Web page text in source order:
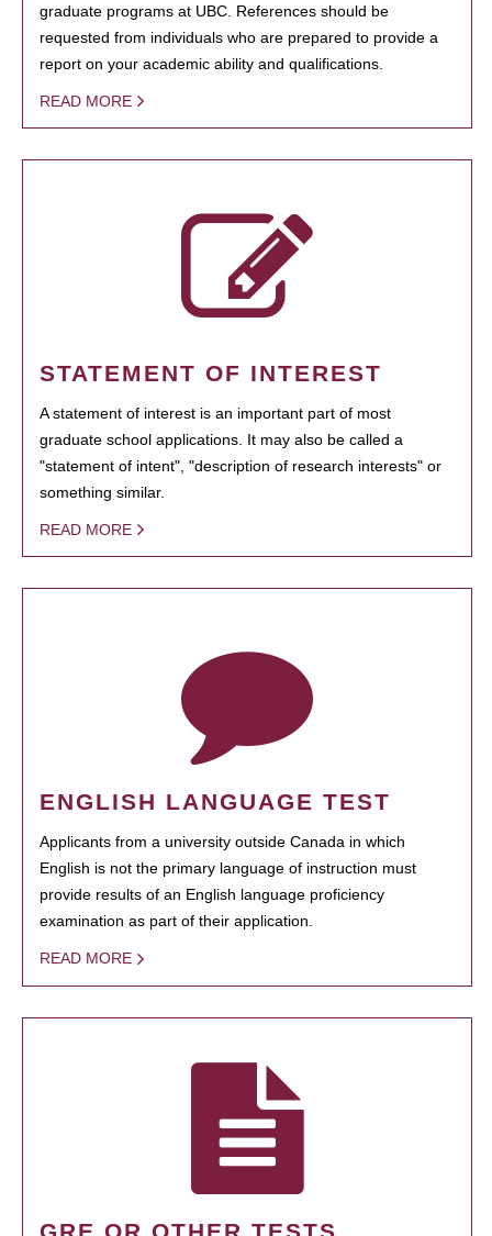
graduate programs at UBC. References should be
requested from individuals who are prepared to provide a
report on your academic ability and qualifications.
READ MORE
STATEMENT OF INTEREST
A statement of interest is an important part of most
graduate school applications. It may also be called a
"statement of intent", "description of research interests" or
something similar.
READ MORE
ENGLISH LANGUAGE TEST
Applicants from a university outside Canada in which
English is not the primary language of instruction must
provide results of an English language proficiency
examination as part of their application.
READ MORE
GRE OR OTHER TESTS